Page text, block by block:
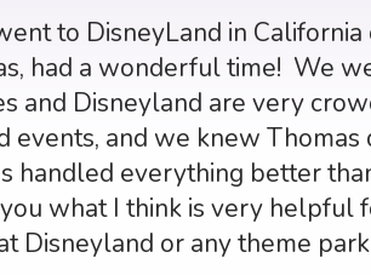
to DisneyLand in
had a wonderful time! We
and Disneyland are very
events, and we knew
handled everything better
what I think is very helpful
Disneyland or any theme